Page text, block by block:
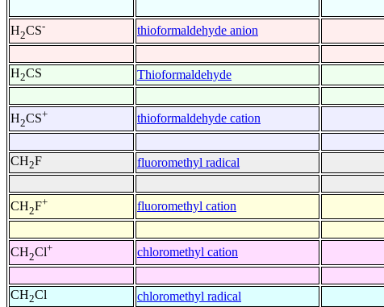
H2CS- thioformaldehyde anion
H2CS Thioformaldehyde
H2CS+ thioformaldehyde cation
CH2F fluoromethyl radical
CH2F+ fluoromethyl cation
CH2Cl+ chloromethyl cation
CH2Cl chloromethyl radical